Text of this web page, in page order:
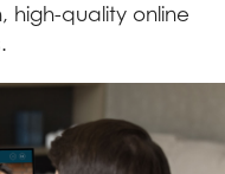
high-quality online